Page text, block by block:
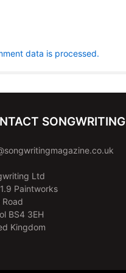
data is processed.
SONGWRITING
Ltd
Paintworks
Road
BS4 3EH
Kingdom